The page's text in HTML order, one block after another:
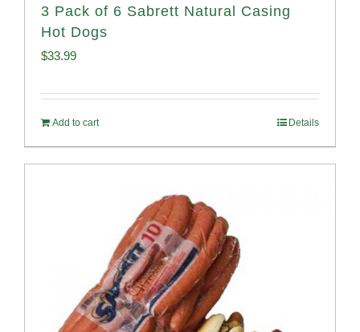
3 Pack of 6 Sabrett Natural Casing
Hot Dogs
$33.99
Add to cart Details